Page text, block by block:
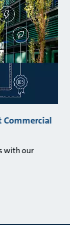
Commercial
with our